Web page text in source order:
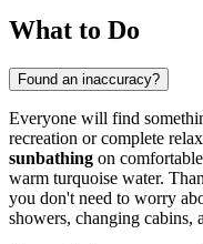
What to Do
Found an inaccuracy?
Everyone will find
recreation or complete
sunbathing on
warm turquoise water.
you don't need to worry
showers, changing cabins,